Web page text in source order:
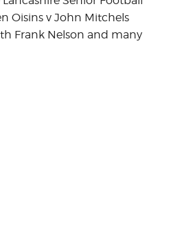
Oisins v John Mitchels
Frank Nelson and many